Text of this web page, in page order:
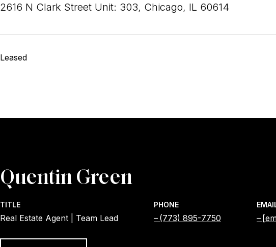
2616 N Clark Street Unit: 303, Chicago, IL 60614
Leased
Quentin Green
TITLE
Real Estate Agent | Team Lead
PHONE
(773) 895-7750